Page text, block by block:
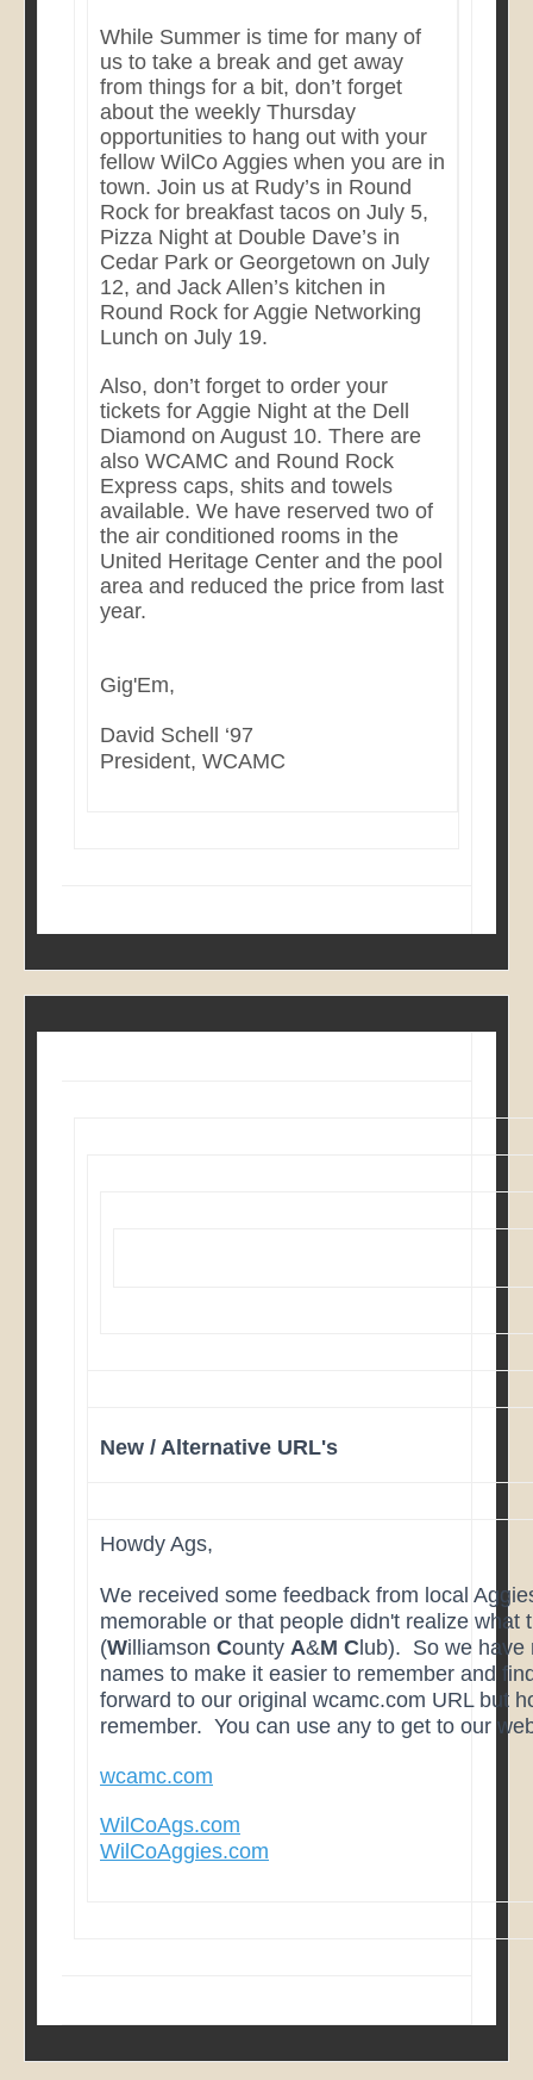
While Summer is time for many of
us to take a break and get away
from things for a bit, don’t forget
about the weekly Thursday
opportunities to hang out with your
fellow WilCo Aggies when you are in
town. Join us at Rudy’s in Round
Rock for breakfast tacos on July 5,
Pizza Night at Double Dave’s in
Cedar Park or Georgetown on July
12, and Jack Allen’s kitchen in
Round Rock for Aggie Networking
Lunch on July 19.
Also, don’t forget to order your
tickets for Aggie Night at the Dell
Diamond on August 10. There are
also WCAMC and Round Rock
Express caps, shits and towels
available. We have reserved two of
the air conditioned rooms in the
United Heritage Center and the pool
area and reduced the price from last
year.
Gig'Em,
David Schell ‘97
President, WCAMC
New / Alternative URL's
Howdy Ags,
We received some feedback from local
memorable or that people didn't realize what
(Williamson County A&M Club). So we have
names to make it easier to remember and
forward to our original wcamc.com URL but
remember. You can use any to get to our
wcamc.com
WilCoAgs.com
WilCoAggies.com